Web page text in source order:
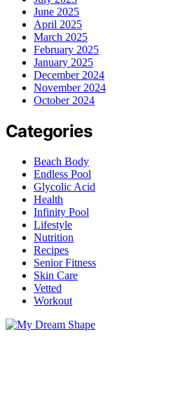
June 2025
April 2025
March 2025
February 2025
January 2025
December 2024
November 2024
October 2024
Categories
Beach Body
Endless Pool
Glycolic Acid
Health
Infinity Pool
Lifestyle
Nutrition
Recipes
Senior Fitness
Skin Care
Vetted
Workout